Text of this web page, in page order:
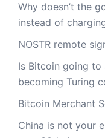
Why doesn’t the
instead of
NOSTR remote
Is Bitcoin going
becoming Turing
Bitcoin Merchant
China is not your